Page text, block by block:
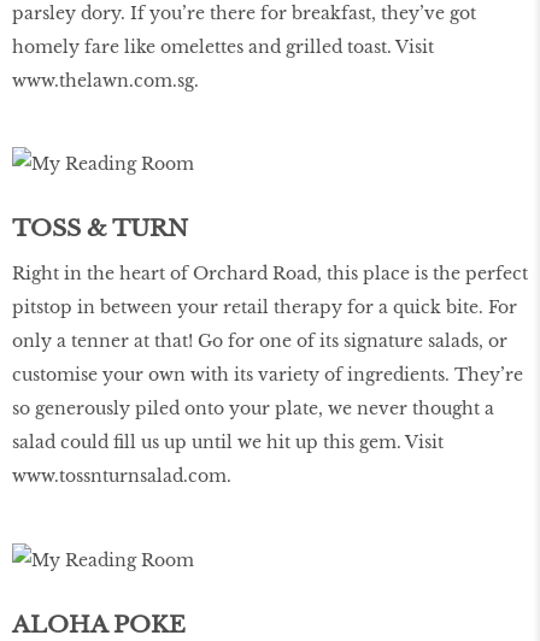
parsley dory. If you’re there for breakfast, they’ve got
homely fare like omelettes and grilled toast. Visit
www.thelawn.com.sg.
TOSS & TURN
Right in the heart of Orchard Road, this place is the perfect
pitstop in between your retail therapy for a quick bite. For
only a tenner at that! Go for one of its signature salads, or
customise your own with its variety of ingredients. They’re
so generously piled onto your plate, we never thought a
salad could fill us up until we hit up this gem. Visit
www.tossnturnsalad.com.
ALOHA POKE